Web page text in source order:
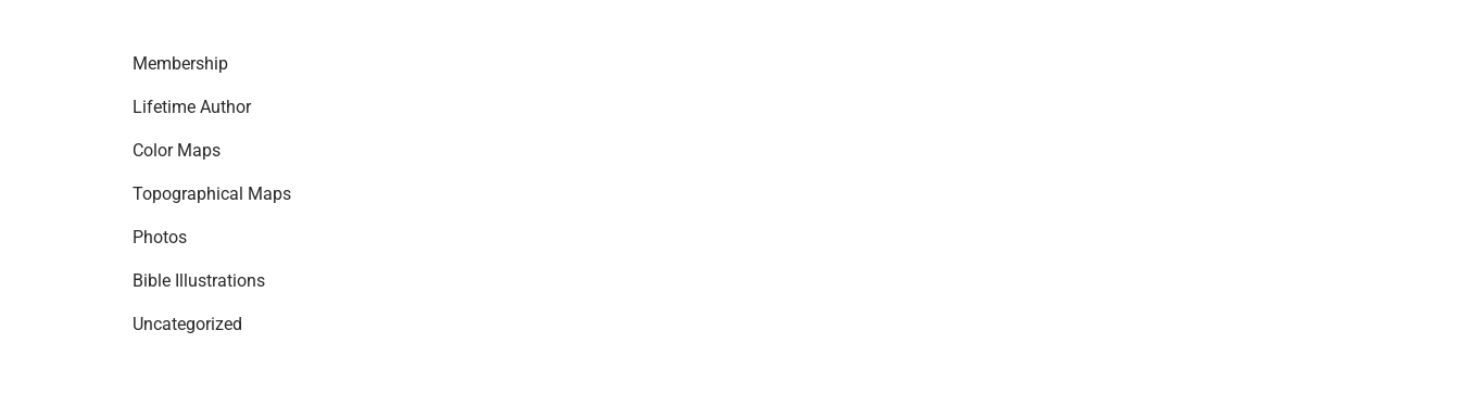
Membership
Lifetime Author
Color Maps
Topographical Maps
Photos
Bible Illustrations
Uncategorized